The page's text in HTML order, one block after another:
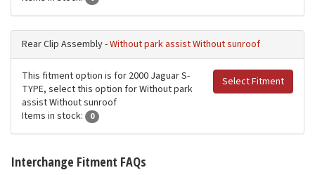
Rear Clip Assembly -Without park assist Without sunroof
Select Fitment
This fitment option is for 2000 Jaguar S-
TYPE, select this option for Without park
assist Without sunroof
Items in stock:
0
Interchange Fitment FAQs